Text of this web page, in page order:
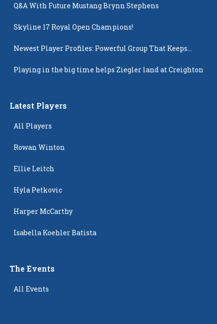
Q&A With Future Mustang Brynn Stephens
Skyline 17 Royal Open Champions!
Newest Player Profiles: Powerful Group That Keeps
Playing in the big time helps Ziegler land at Creighton
Latest Players
All Players
Rowan Winton
Ellie Leitch
Hyla Petkovic
Harper McCarthy
Isabella Koehler Batista
The Events
All Events